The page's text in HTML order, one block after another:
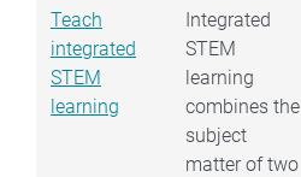
Teach
integrated
STEM
learning
Integrated
STEM
learning
combines the
subject
matter of two